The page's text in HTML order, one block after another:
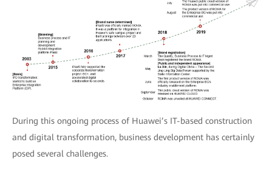
During this ongoing process of Huawei’s IT-based construction
and digital transformation, business development has certainly
posed several challenges.